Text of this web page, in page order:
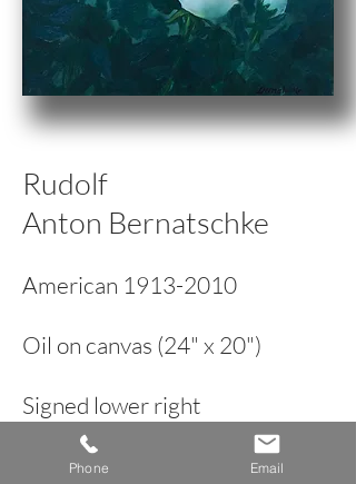
Rudolf
Anton Bernatschke
American 1913-2010
Oil on canvas (24" x 20")
Signed lower right
Modernist Floral Still Life
Phone Email